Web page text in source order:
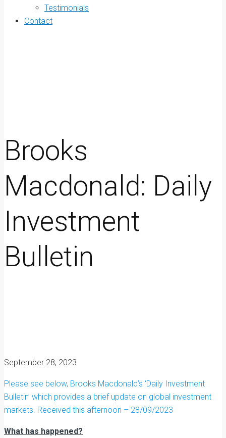
Testimonials
Contact
Brooks
Macdonald: Daily
Investment
Bulletin
September 28, 2023
Please see below, Brooks Macdonald’s ‘Daily Investment
Bulletin’ which provides a brief update on global investment
markets. Received this afternoon – 28/09/2023
What has happened?